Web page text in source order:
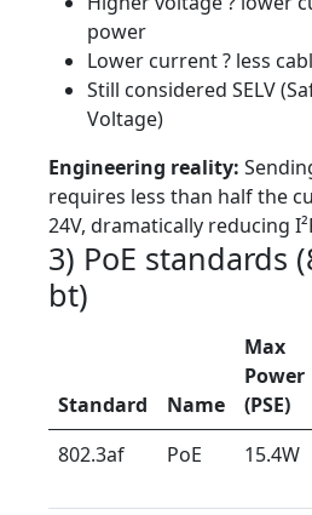
power
Lower current ? less
Still considered SELV
Voltage)
Engineering reality:
requires less than half the
24V, dramatically reducing
3) PoE standards
bt)
Standard Name
Max
Power
(PSE)
802.3af
PoE 15.4W